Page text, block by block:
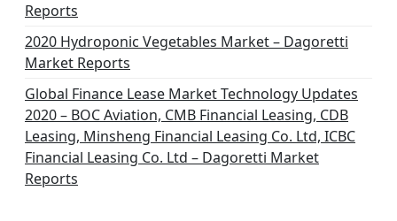
Reports
2020 Hydroponic Vegetables Market – Dagoretti
Market Reports
Global Finance Lease Market Technology Updates
2020 – BOC Aviation, CMB Financial Leasing, CDB
Leasing, Minsheng Financial Leasing Co. Ltd, ICBC
Financial Leasing Co. Ltd – Dagoretti Market
Reports